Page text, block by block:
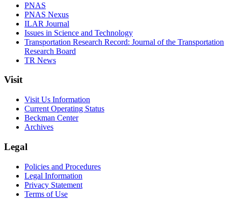
PNAS
PNAS Nexus
ILAR Journal
Issues in Science and Technology
Transportation Research Record: Journal of the Transportation
Research Board
TR News
Visit
Visit Us Information
Current Operating Status
Beckman Center
Archives
Legal
Policies and Procedures
Legal Information
Privacy Statement
Terms of Use